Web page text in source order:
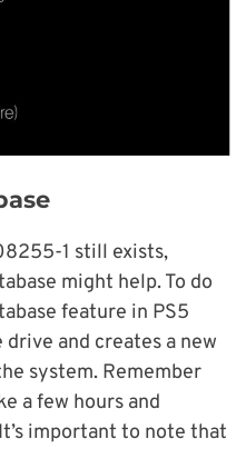
1 still exists,
might help. To do
feature in PS5
drive and creates a new
system. Remember
a few hours and
important to note that